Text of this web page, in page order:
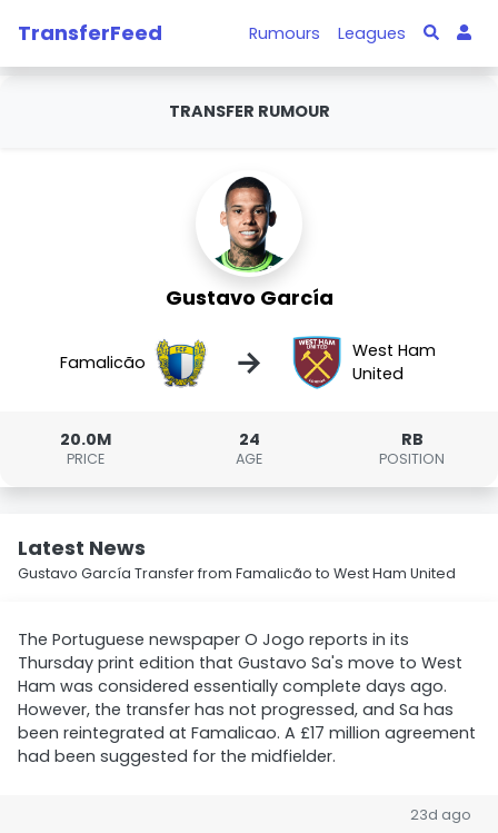
TransferFeed Rumours Leagues
TRANSFER RUMOUR
Gustavo García
Famalicão →
West Ham
United
20.0M
PRICE
24
AGE
RB
POSITION
Latest News
Gustavo García Transfer from Famalicão to West Ham United
The Portuguese newspaper O Jogo reports in its
Thursday print edition that Gustavo Sa's move to West
Ham was considered essentially complete days ago.
However, the transfer has not progressed, and Sa has
been reintegrated at Famalicao. A £17 million agreement
had been suggested for the midfielder.
23d ago